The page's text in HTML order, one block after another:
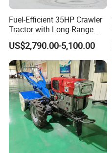
Fuel-Efficient 35HP Crawler
Tractor with Long-Range
Capability for Field
Operations
US$2,790.00-5,100.00